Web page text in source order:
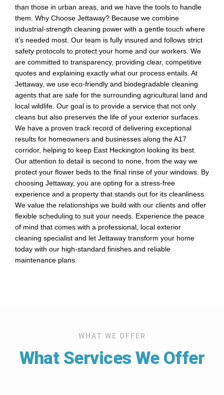
than those in urban areas, and we have the tools to handle
them. Why Choose Jettaway? Because we combine
industrial-strength cleaning power with a gentle touch where
it’s needed most. Our team is fully insured and follows strict
safety protocols to protect your home and our workers. We
are committed to transparency, providing clear, competitive
quotes and explaining exactly what our process entails. At
Jettaway, we use eco-friendly and biodegradable cleaning
agents that are safe for the surrounding agricultural land and
local wildlife. Our goal is to provide a service that not only
cleans but also preserves the life of your exterior surfaces.
We have a proven track record of delivering exceptional
results for homeowners and businesses along the A17
corridor, helping to keep East Heckington looking its best.
Our attention to detail is second to none, from the way we
protect your flower beds to the final rinse of your windows. By
choosing Jettaway, you are opting for a stress-free
experience and a property that stands out for its cleanliness.
We value the relationships we build with our clients and offer
flexible scheduling to suit your needs. Experience the peace
of mind that comes with a professional, local exterior
cleaning specialist and let Jettaway transform your home
today with our high-standard finishes and reliable
maintenance plans.
WHAT WE OFFER
What Services We Offer